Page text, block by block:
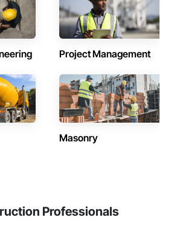
Project Management
Masonry
Professionals